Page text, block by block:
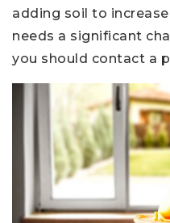
adding soil to
needs a significant
you should contact a